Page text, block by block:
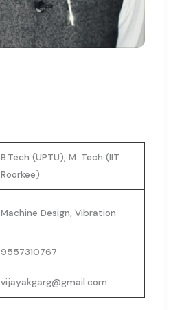
B.Tech (UPTU), M. Tech (IIT
Roorkee)
Machine Design, Vibration
9557310767
vijayakgarg@gmail.com